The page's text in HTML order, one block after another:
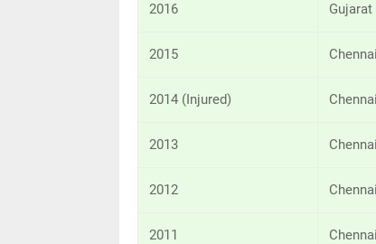
2016
2015
2014 (Injured)
2013
2012
2011